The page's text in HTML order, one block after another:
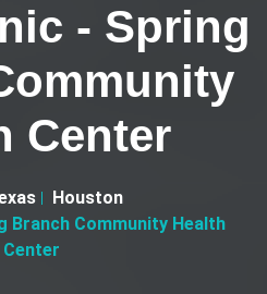
- Spring
Center
Houston
Branch Community Health
Center